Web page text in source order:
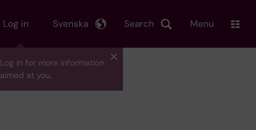
Log in
Log in for more information
aimed at you.
Search
Svenska Menu